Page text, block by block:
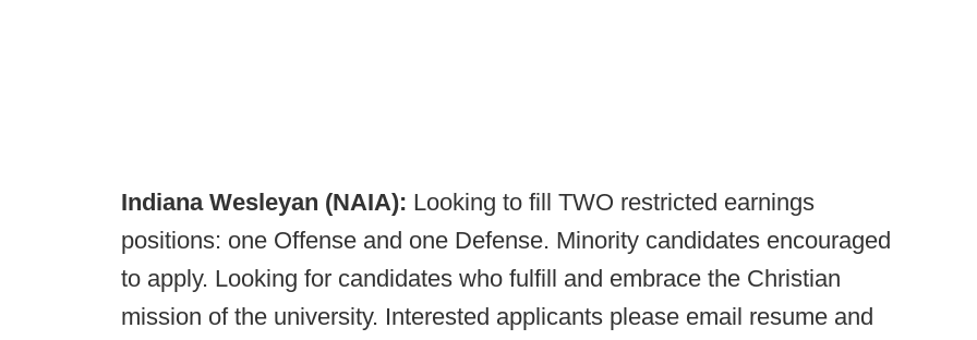
Indiana Wesleyan (NAIA): Looking to fill TWO restricted earnings
positions: one Offense and one Defense. Minority candidates encouraged
to apply. Looking for candidates who fulfill and embrace the Christian
mission of the university. Interested applicants please email resume and